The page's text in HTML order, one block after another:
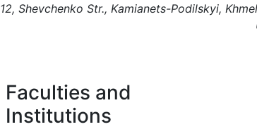
12, Shevchenko Str., Kamianets-Podilskyi,
Faculties and
Institutions